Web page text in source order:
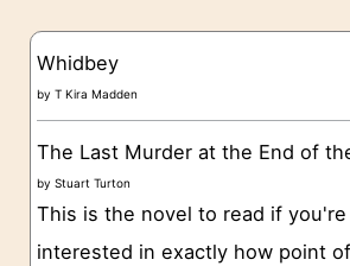
g
o
e
s
Whidbey
byT Kira Madden
The Last Murder at the End of
byStuart Turton
This is the novel to read if you're
interested in exactly how point